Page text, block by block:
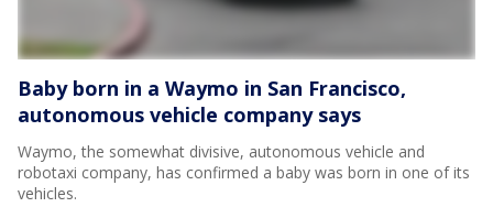
Baby born in a Waymo in San Francisco,
autonomous vehicle company says
Waymo, the somewhat divisive, autonomous vehicle and
robotaxi company, has confirmed a baby was born in one of its
vehicles.